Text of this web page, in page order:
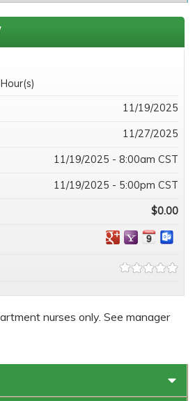
nurses only. See manager
11/19/2025
11/27/2025
11/19/2025 - 8:00am CST
11/19/2025 - 5:00pm CST
$0.00